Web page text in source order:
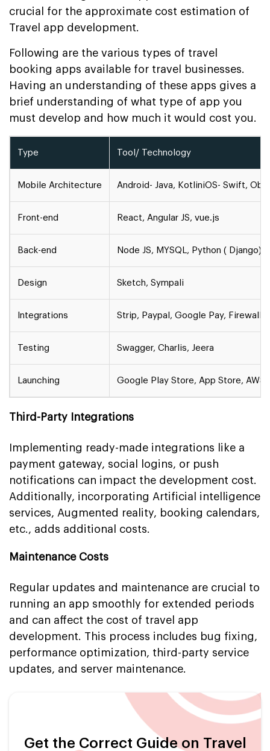
crucial for the approximate cost estimation of
Travel app development.
Following are the various types of travel
booking apps available for travel businesses.
Having an understanding of these apps gives a
brief understanding of what type of app you
must develop and how much it would cost you.
Type Tool/ Technology
Mobile Architecture Android- Java, KotliniOS- Swift,
Front-end React, Angular JS, vue.js
Back-end Node JS, MYSQL, Python ( Django)
Design Sketch, Sympali
Integrations Strip, Paypal, Google Pay, Firewall
Testing Swagger, Charlis, Jeera
Launching Google Play Store, App Store, AWS
Third-Party Integrations
Implementing ready-made integrations like a
payment gateway, social logins, or push
notifications can impact the development cost.
Additionally, incorporating Artificial intelligence
services, Augmented reality, booking calendars,
etc., adds additional costs.
Maintenance Costs
Regular updates and maintenance are crucial to
running an app smoothly for extended periods
and can affect the cost of travel app
development. This process includes bug fixing,
performance optimization, third-party service
updates, and server maintenance.
Get the Correct Guide on Travel